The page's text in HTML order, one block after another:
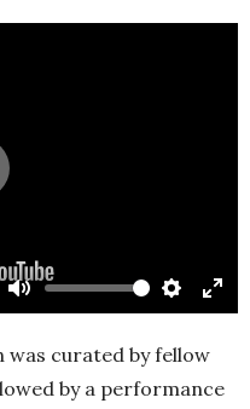
Mute Settings
was curated by fellow
by a performance